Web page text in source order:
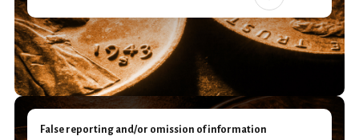
False reporting and/or omission of information